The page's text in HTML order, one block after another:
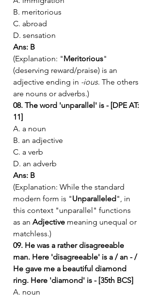
B. meritorious
C. abroad
D. sensation
Ans: B
(Explanation: "Meritorious"
(deserving reward/praise) is an
adjective ending in -ious. The others
are nouns or adverbs.)
08. The word 'unparallel' is - [DPE AT:
11]
A. a noun
B. an adjective
C. a verb
D. an adverb
Ans: B
(Explanation: While the standard
modern form is "Unparalleled", in
this context "unparallel" functions
as an Adjective meaning unequal or
matchless.)
09. He was a rather disagreeable
man. Here 'disagreeable' is a / an - /
He gave me a beautiful diamond
ring. Here 'diamond' is - [35th BCS]
A. noun